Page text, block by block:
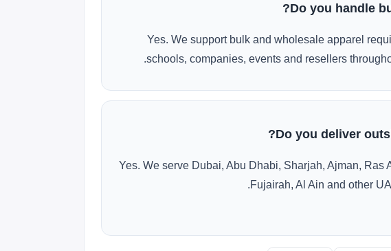
Do you handle
Yes. We support bulk and wholesale apparel
schools, companies, events and resellers
Do you deliver
Yes. We serve Dubai, Abu Dhabi, Sharjah, Ajman, Ras
Fujairah, Al Ain and other